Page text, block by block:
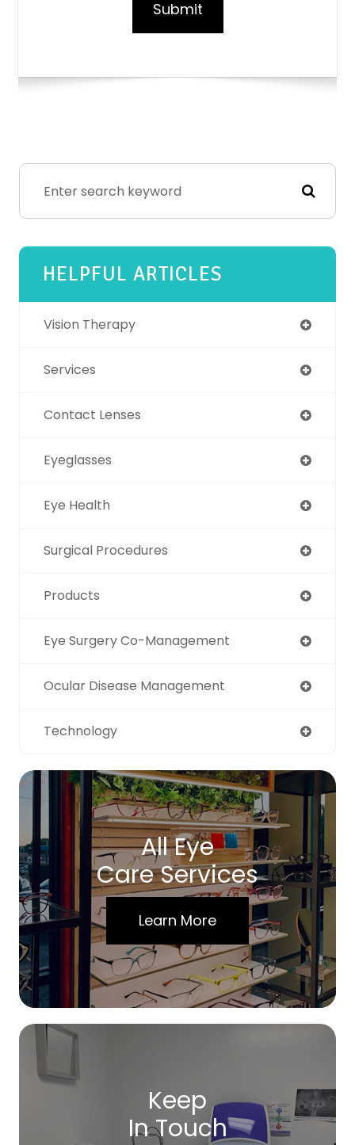
HELPFUL ARTICLES
Vision Therapy
Services
Contact Lenses
Eyeglasses
Eye Health
Surgical Procedures
Products
Eye Surgery Co-Management
Ocular Disease Management
Technology
All Eye
Care Services
Learn More
Keep
In Touch